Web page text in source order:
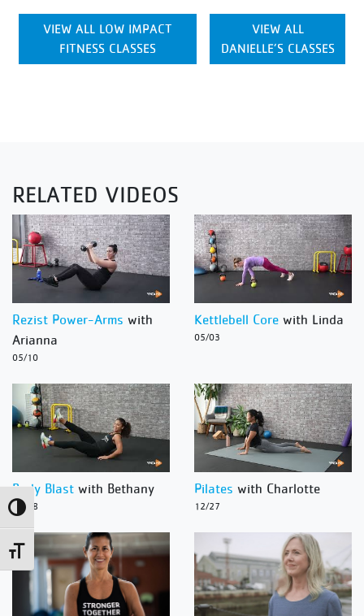
Toggle High Contrast
Toggle Font size
VIEW ALL LOW IMPACT
FITNESS CLASSES
VIEW ALL
DANIELLE’S CLASSES
RELATED VIDEOS
Rezist Power-Arms with
Arianna
05/10
Kettlebell Core with Linda
05/03
Body Blast with Bethany
12/28
Pilates with Charlotte
12/27